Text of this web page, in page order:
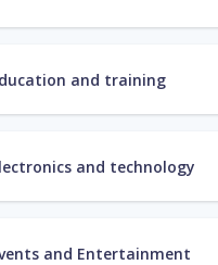
and training
and technology
and Entertainment